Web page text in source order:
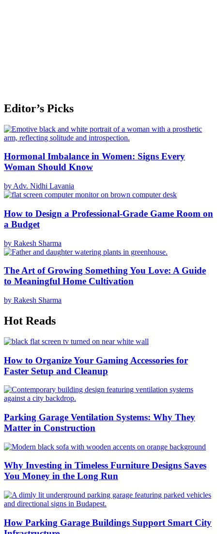
Editor’s Picks
Hormonal Imbalance in Women: Signs Every
Woman Should Know
by Adv. Nidhi Lavania
How to Design a Professional-Grade Game Room on
a Budget
by Rakesh Sharma
The Art of Growing Something You Love: A Guide
to Meaningful Home Cultivation
by Rakesh Sharma
Hot Reads
How to Organize Your Gaming Accessories for
Faster Setup and Cleanup
Parking Garage Ventilation Systems: Why They
Matter in Construction
Why Investing in Timeless Furniture Designs Saves
You Money in the Long Run
How Parking Garage Buildings Support Smart City